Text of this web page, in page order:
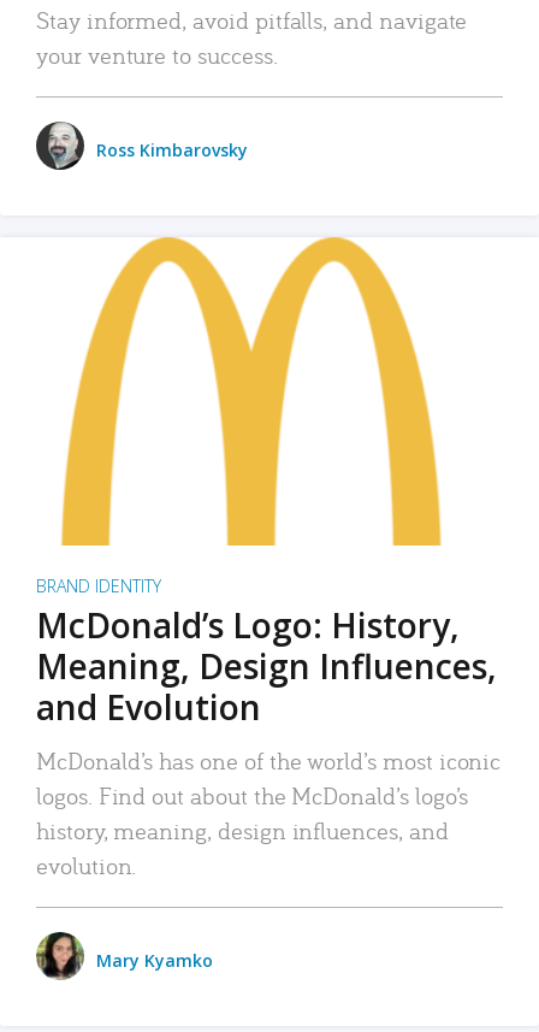
Stay informed, avoid pitfalls, and navigate
your venture to success.
Ross Kimbarovsky
BRAND IDENTITY
McDonald’s Logo: History,
Meaning, Design Influences,
and Evolution
McDonald’s has one of the world’s most iconic
logos. Find out about the McDonald’s logo’s
history, meaning, design influences, and
evolution.
Mary Kyamko